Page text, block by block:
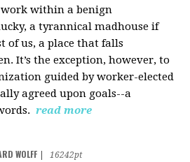
work within a benign
a tyrannical madhouse if
of us, a place that falls
It’s the exception, however, to
guided by worker-elected
agreed upon goals--a
read more
WOLFF
16242pt